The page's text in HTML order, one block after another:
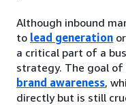
Although inbound
to lead generation
a critical part of a
strategy. The goal
brand awareness,
directly but is still